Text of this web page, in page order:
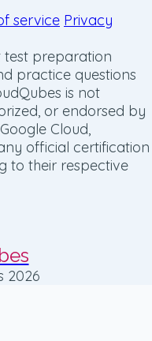
service Privacy
test preparation
practice questions
is not
or endorsed by
Cloud,
official certification
to their respective
2026